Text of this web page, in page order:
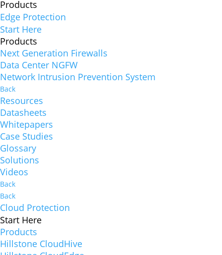
Products
Edge Protection
Start Here
Products
Next Generation Firewalls
Data Center NGFW
Network Intrusion Prevention System
Back
Resources
Datasheets
Whitepapers
Case Studies
Glossary
Solutions
Videos
Back
Back
Cloud Protection
Start Here
Products
Hillstone CloudHive